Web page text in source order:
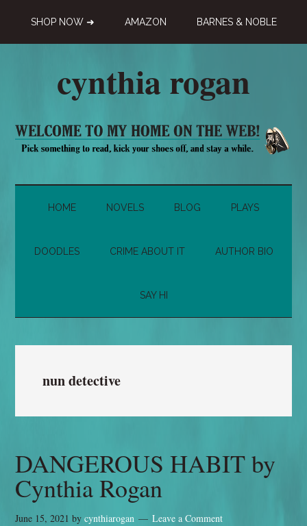
main
secondary
primary
SHOP NOW ➜ AMAZON BARNES & NOBLE
cynthia rogan
Playwright,
Doodle-
HOME NOVELS BLOG PLAYS
DOODLES CRIME ABOUT IT AUTHOR BIO
SAY HI
nun detective
DANGEROUS HABIT by
Cynthia Rogan
June 15, 2021 bycynthiarogan Leave a Comment